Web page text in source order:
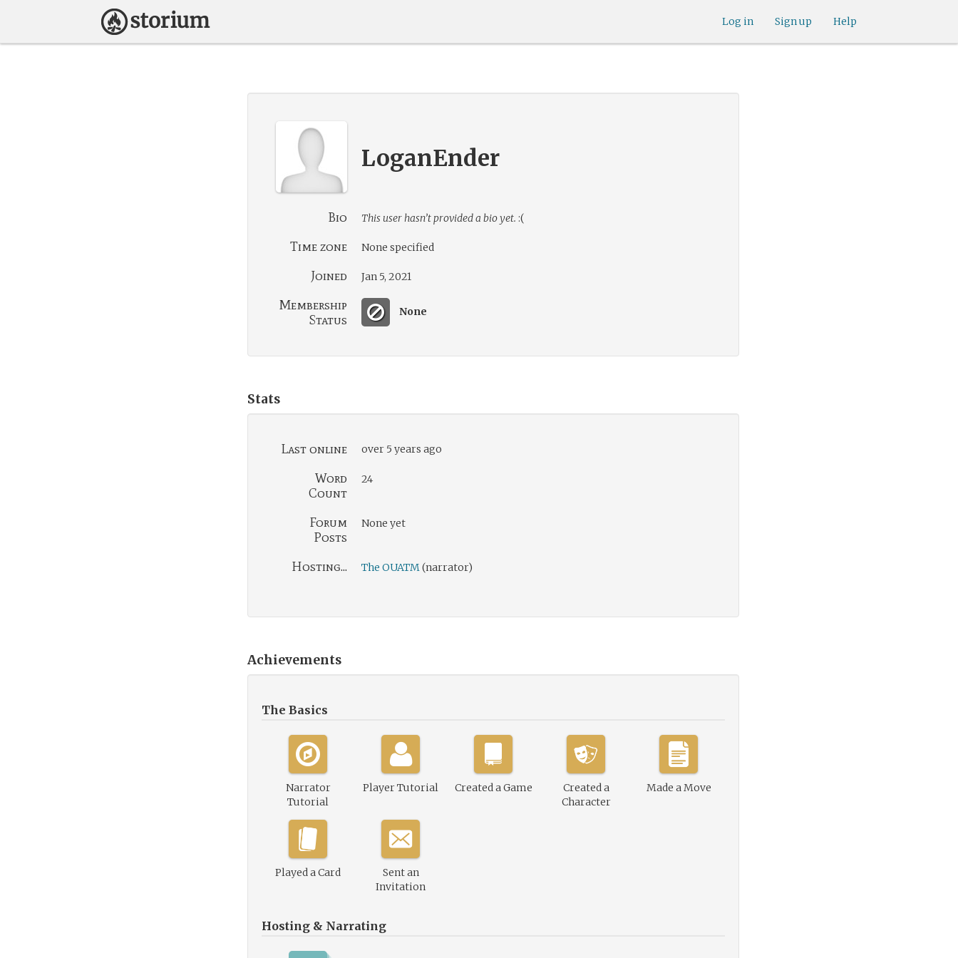
Help
Sign up
Log in
LoganEnder
Bio This user hasn’t provided a bio yet. :(
Time zone None specified
Joined Jan 5, 2021
Membership
Status
None
Stats
Last online over 5 years ago
Word
Count
24
Forum
Posts
None yet
Hosting... The OUATM(narrator)
Achievements
The Basics
Narrator
Tutorial
Player Tutorial Created a Game
Created a
Character
Made a Move
Played a Card
Sent an
Invitation
Hosting & Narrating